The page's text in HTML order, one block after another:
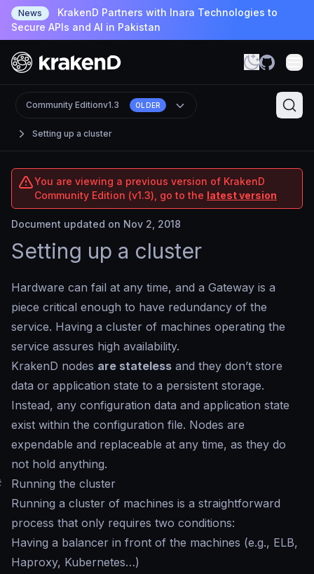
News
KrakenD Partners with Inara Technologies to
Secure APIs and AI in Pakistan
Setting up a cluster
Community Editionv1.3 OLDER
You are viewing a previous version of KrakenD
Community Edition (v1.3), go to the latest version
Document updated on Nov 2, 2018
Setting up a cluster
Hardware can fail at any time, and a Gateway is a
piece critical enough to have redundancy of the
service. Having a cluster of machines operating the
service assures high availability.
KrakenD nodes are stateless and they don’t store
data or application state to a persistent storage.
Instead, any configuration data and application state
exist within the configuration file. Nodes are
expendable and replaceable at any time, as they do
not hold anything.
Running the cluster
Running a cluster of machines is a straightforward
process that only requires two conditions:
Having a balancer in front of the machines (e.g., ELB,
Haproxy, Kubernetes…)